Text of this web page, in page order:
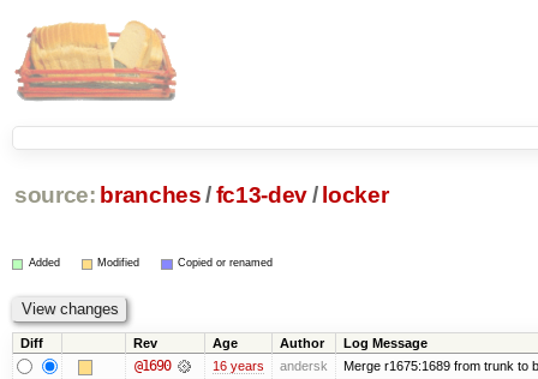
source: branches /fc13-dev/ locker
Added Modified Copied or renamed
Diff Rev Age Author Log Message
@1690 16 years andersk Merge r1675:1689 from trunk to